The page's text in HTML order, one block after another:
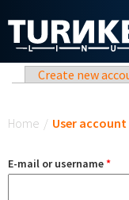
Primary
Create new
Home / User account
E-mail or username*